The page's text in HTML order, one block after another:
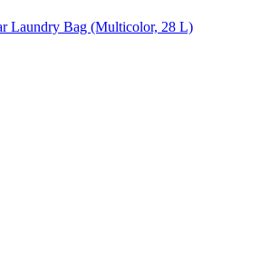
Laundry Bag (Multicolor, 28 L)